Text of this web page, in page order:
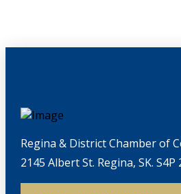
Regina & District Chamber of
2145 Albert St. Regina, SK. S4P